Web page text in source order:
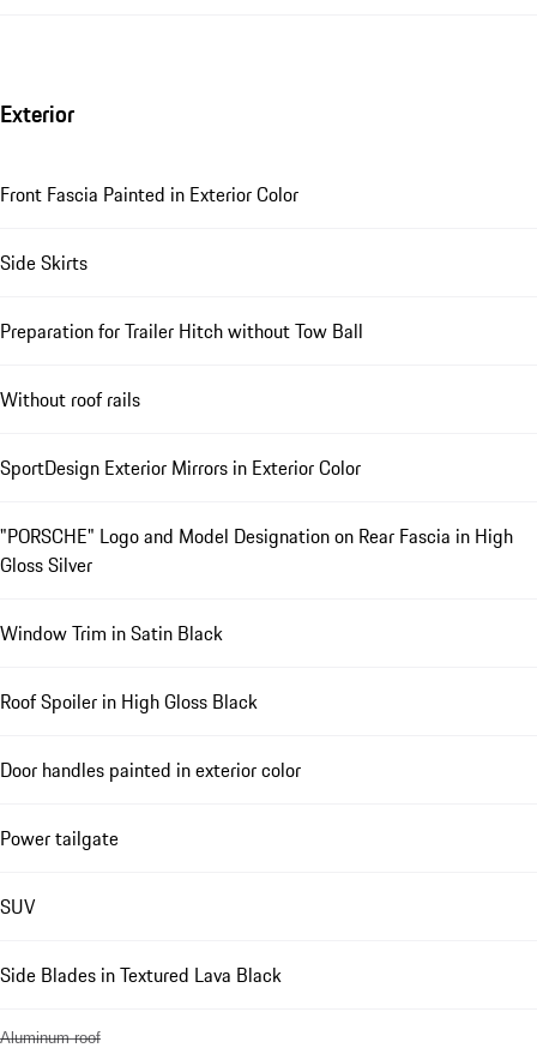
Exterior
Front Fascia Painted in Exterior Color
Side Skirts
Preparation for Trailer Hitch without Tow Ball
Without roof rails
SportDesign Exterior Mirrors in Exterior Color
"PORSCHE" Logo and Model Designation on Rear Fascia in High
Gloss Silver
Window Trim in Satin Black
Roof Spoiler in High Gloss Black
Door handles painted in exterior color
Power tailgate
SUV
Side Blades in Textured Lava Black
Aluminum roof